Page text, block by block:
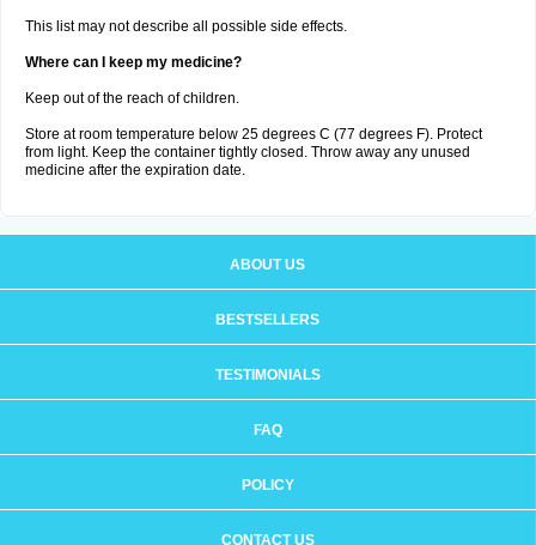
This list may not describe all possible side effects.
Where can I keep my medicine?
Keep out of the reach of children.
Store at room temperature below 25 degrees C (77 degrees F). Protect
from light. Keep the container tightly closed. Throw away any unused
medicine after the expiration date.
ABOUT US
BESTSELLERS
TESTIMONIALS
FAQ
POLICY
CONTACT US